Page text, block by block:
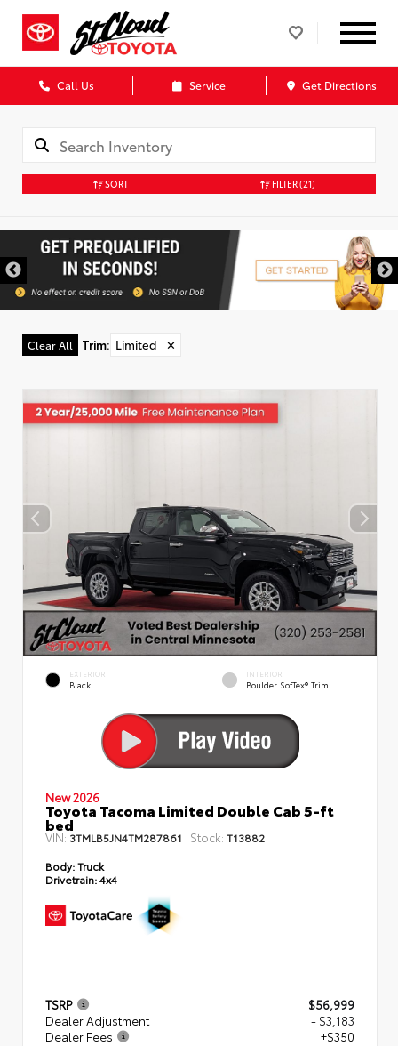
Call Us Service Get Directions
SORT FILTER(21)
Clear All Trim: Limited ✕
EXTERIOR
Black
INTERIOR
Boulder SofTex® Trim
New 2026
Toyota Tacoma Limited Double Cab 5-ft
bed
VIN: 3TMLB5JN4TM287861 Stock: T13882
Body:Truck
Drivetrain:4x4
TSRP
$56,999
Dealer Adjustment
- $3,183
Dealer Fees
+$350